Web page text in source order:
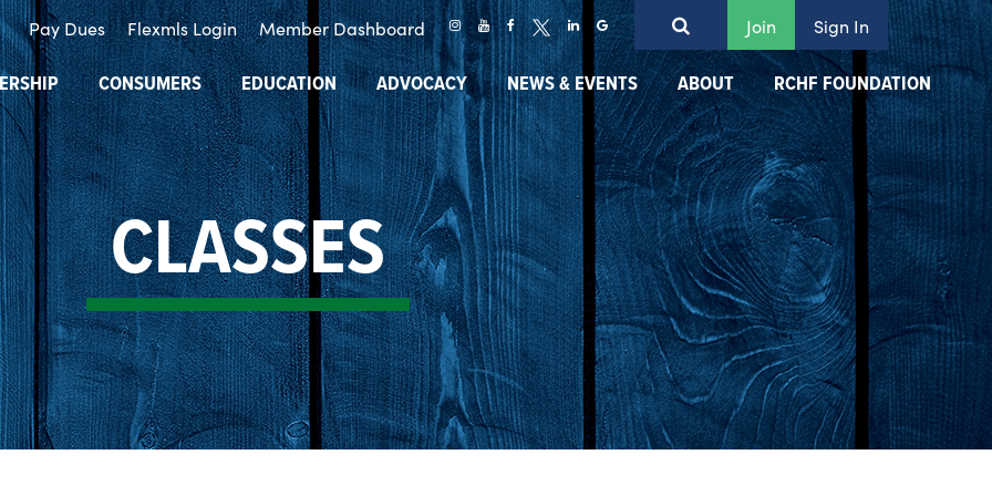
Pay Dues Flexmls Login Member Dashboard Join Sign In
CONSUMERS EDUCATION ADVOCACY NEWS & EVENTS ABOUT RCHF FOUNDATION
CLASSES